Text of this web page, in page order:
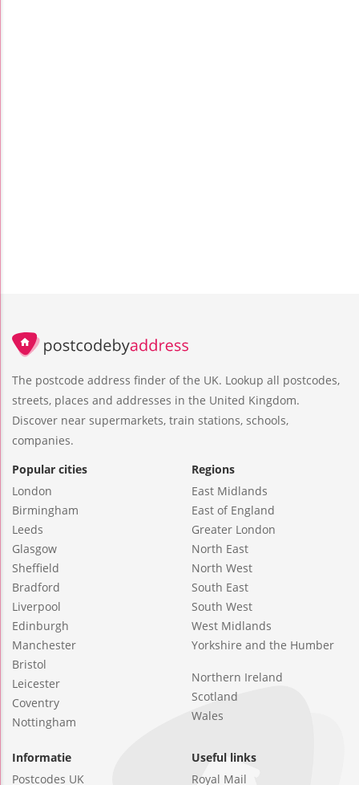
The postcode address finder of the UK. Lookup all postcodes,
streets, places and addresses in the United Kingdom.
Discover near supermarkets, train stations, schools,
companies.
Popular cities
London
Birmingham
Leeds
Glasgow
Sheffield
Bradford
Liverpool
Edinburgh
Manchester
Bristol
Leicester
Coventry
Nottingham
Regions
East Midlands
East of England
Greater London
North East
North West
South East
South West
West Midlands
Yorkshire and the Humber
Northern Ireland
Scotland
Wales
Informatie
Postcodes UK
Useful links
Royal Mail